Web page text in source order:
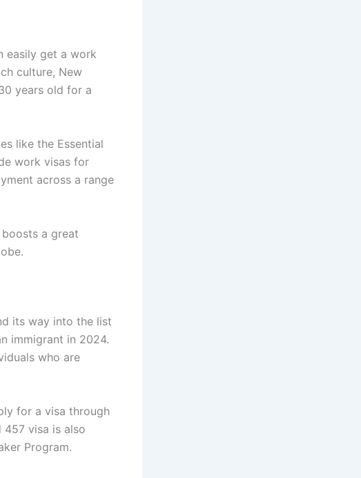
easily get a work
culture, New
years old for a
like the Essential
work visas for
across a range
a great
its way into the list
immigrant in 2024.
who are
for a visa through
457 visa is also
Program.